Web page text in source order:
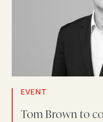
EVENT
Tom Brown to